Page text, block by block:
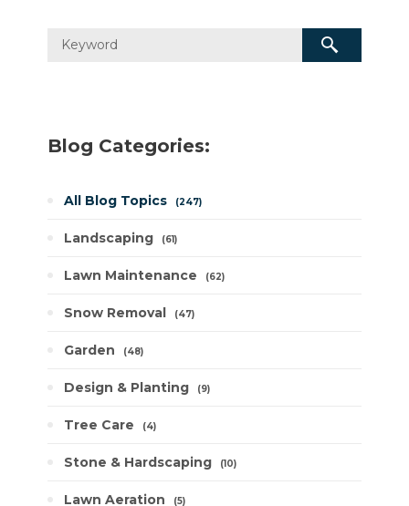
Blog Categories:
All Blog Topics 247
Landscaping 61
Lawn Maintenance 62
Snow Removal 47
Garden 48
Design & Planting 9
Tree Care 4
Stone & Hardscaping 10
Lawn Aeration 5